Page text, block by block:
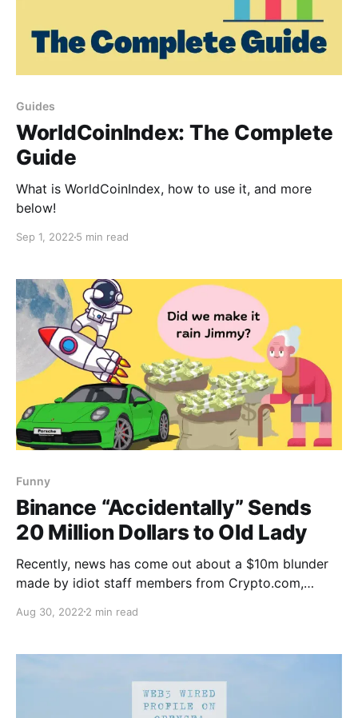
Guides
WorldCoinIndex: The Complete
Guide
What is WorldCoinIndex, how to use it, and more
below!
Sep 1, 2022 5 min read
Funny
Binance “Accidentally” Sends
20 Million Dollars to Old Lady
Recently, news has come out about a $10m blunder
made by idiot staff members from Crypto.com,
The Crypto.com staff had mistakenly sent a woman
refunded. The woman and her sister
Aug 30, 2022 2 min read